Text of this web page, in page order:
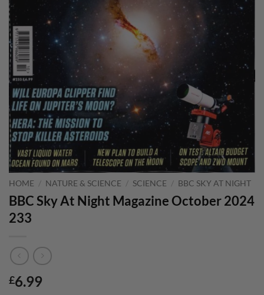
HOME / NATURE & SCIENCE / SCIENCE / BBC SKY AT NIGHT
BBC Sky At Night Magazine October 2024
233
£6.99